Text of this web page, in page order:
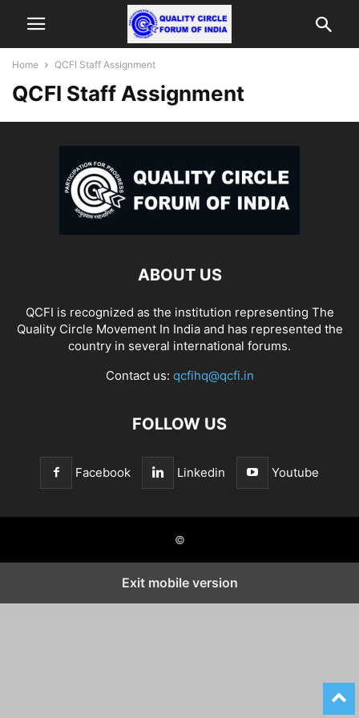
Home QCFI Staff Assignment
QCFI Staff Assignment
ABOUT US
QCFI is recognized as the institution representing The
Quality Circle Movement In India and has represented the
country in several international forums.
Contact us: qcfihq@qcfi.in
FOLLOW US
Facebook Linkedin Youtube
©
Exit mobile version